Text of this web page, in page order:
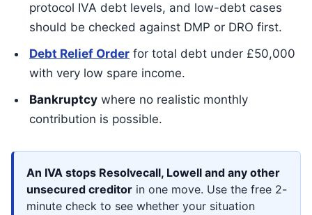
protocol IVA debt levels, and low-debt cases
should be checked against DMP or DRO first.
Debt Relief Order for total debt under £50,000
with very low spare income.
Bankruptcy where no realistic monthly
contribution is possible.
An IVA stops Resolvecall, Lowell and any other
unsecured creditor in one move. Use the free 2-
minute check to see whether your situation